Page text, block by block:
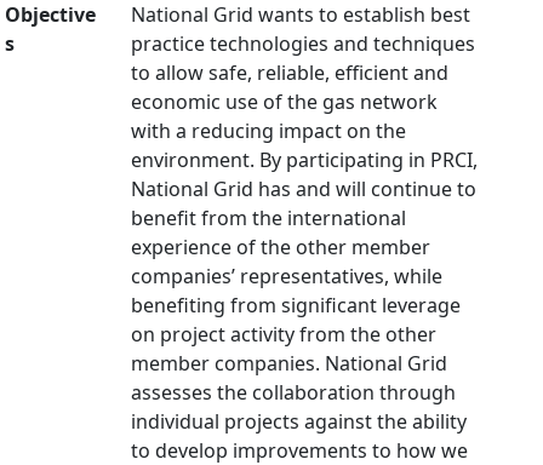
Objective
s
National Grid wants to establish best
practice technologies and techniques
to allow safe, reliable, efficient and
economic use of the gas network
with a reducing impact on the
environment. By participating in PRCI,
National Grid has and will continue to
benefit from the international
experience of the other member
companies’ representatives, while
benefiting from significant leverage
on project activity from the other
member companies. National Grid
assesses the collaboration through
individual projects against the ability
to develop improvements to how we